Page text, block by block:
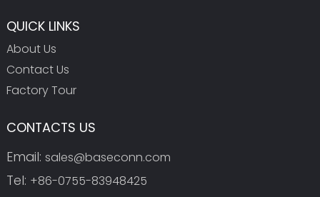
QUICK LINKS
About Us
Contact Us
Factory Tour
CONTACTS US
Email: sales@baseconn.com
Tel: +86-0755-83948425